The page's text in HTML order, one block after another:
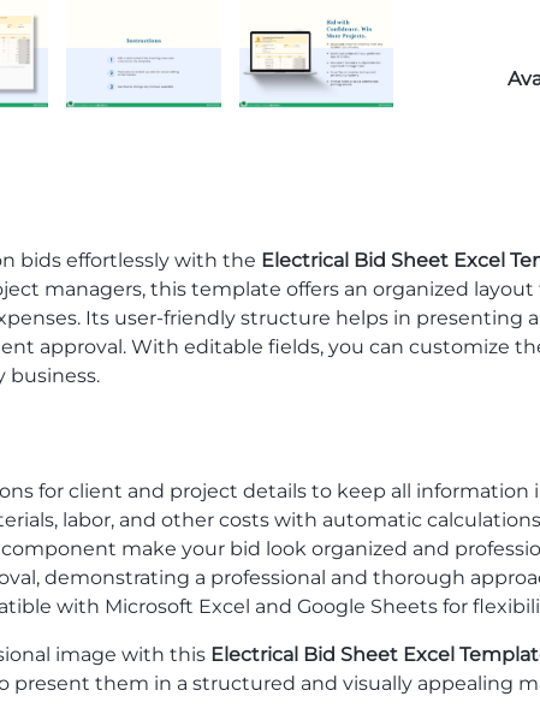
bids effortlessly with the Electrical Bid Sheet Excel
managers, this template offers an organized
Its user-friendly structure helps in presenting
approval. With editable fields, you can customize
business.
for client and project details to keep all information
labor, and other costs with automatic
make your bid look organized and
demonstrating a professional and thorough
with Microsoft Excel and Google Sheets for
image with this Electrical Bid Sheet Excel
present them in a structured and visually appealing